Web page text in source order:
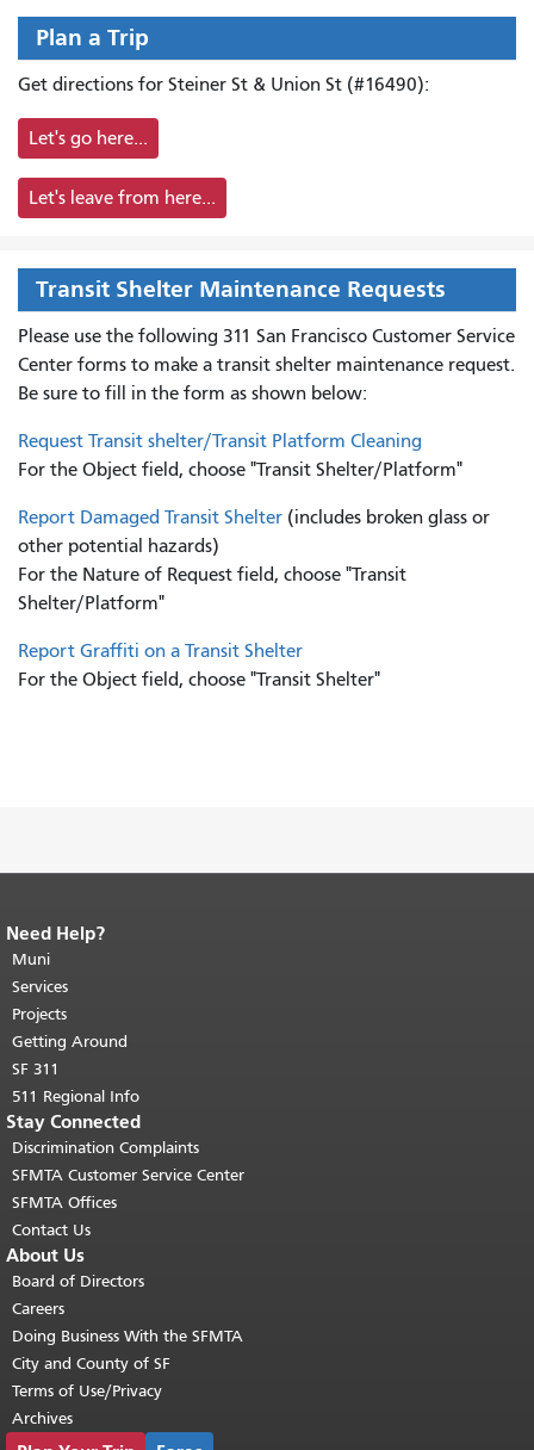
Plan a Trip
Get directions for Steiner St & Union St (#16490):
Let's go here...
Let's leave from here...
Transit Shelter Maintenance Requests
Please use the following 311 San Francisco Customer Service
Center forms to make a transit shelter maintenance request.
Be sure to fill in the form as shown below:
Request Transit shelter/Transit Platform Cleaning
For the Object field, choose "Transit Shelter/Platform"
Report Damaged Transit Shelter (includes broken glass or
other potential hazards)
For the Nature of Request field, choose "Transit
Shelter/Platform"
Report Graffiti on a Transit Shelter
For the Object field, choose "Transit Shelter"
End of page content.
page repeats on every page.
top of main content.
Need Help?
Muni
Services
Projects
Getting Around
SF 311
511 Regional Info
Stay Connected
Discrimination Complaints
SFMTA Customer Service Center
SFMTA Offices
Contact Us
About Us
Board of Directors
Careers
Doing Business With the SFMTA
City and County of SF
Terms of Use/Privacy
Archives